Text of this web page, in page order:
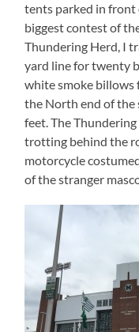
tents parked in front
biggest contest of
Thundering Herd, I
yard line for twenty
white smoke
the North end of the
feet. The
trotting behind the
motorcycle
of the stranger